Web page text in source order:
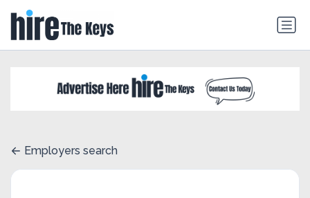
Employers search